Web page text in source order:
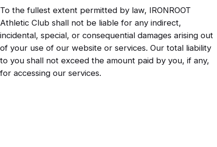
To the fullest extent permitted by law, IRONROOT
Athletic Club shall not be liable for any indirect,
incidental, special, or consequential damages arising out
of your use of our website or services. Our total liability
to you shall not exceed the amount paid by you, if any,
for accessing our services.